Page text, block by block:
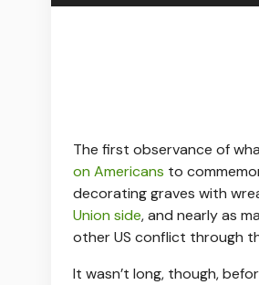
The first observance of
on Americans to
decorating graves with
Union side, and nearly as
other US conflict through
It wasn’t long, though,